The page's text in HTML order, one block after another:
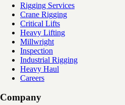
Rigging Services
Crane Rigging
Critical Lifts
Heavy Lifting
Millwright
Inspection
Industrial Rigging
Heavy Haul
Careers
Company